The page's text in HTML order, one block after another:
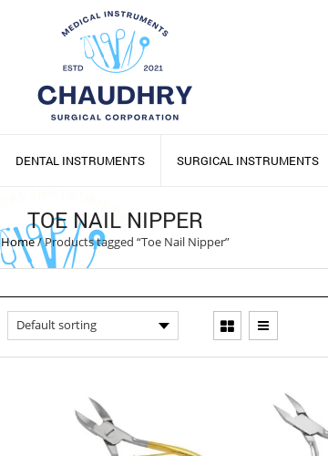
DENTAL INSTRUMENTS SURGICAL INSTRUMENTS
TOE NAIL NIPPER
Home/Products tagged “Toe Nail Nipper”